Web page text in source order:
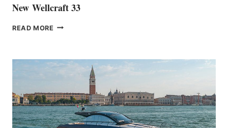
New Wellcraft 33
READ MORE NEW WELLCRAFT